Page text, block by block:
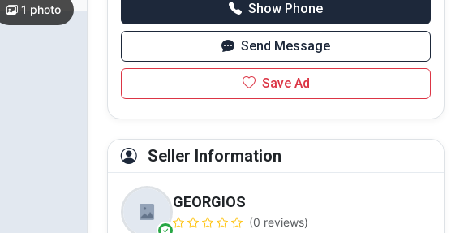
1 photo Show Phone
Send Message
Save Ad
Seller Information
GEORGIOS
(0 reviews)